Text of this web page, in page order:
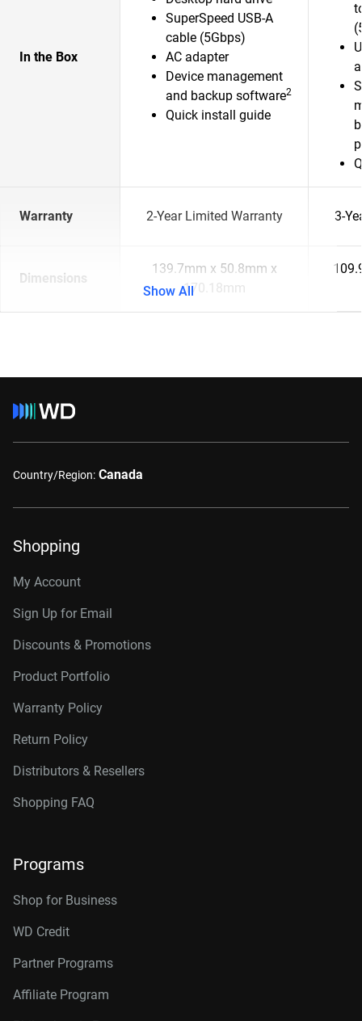
In the Box
SuperSpeed USB-A
cable (5Gbps)
AC adapter
Device management
and backup software2
Quick install guide
Warranty 2-Year Limited Warranty 3-
Dimensions
139.7mm x 50.8mm x
170.18mm
Show All
Country/Region: Canada
Shopping
My Account
Sign Up for Email
Discounts & Promotions
Product Portfolio
Warranty Policy
Return Policy
Distributors & Resellers
Shopping FAQ
Programs
Shop for Business
WD Credit
Partner Programs
Affiliate Program